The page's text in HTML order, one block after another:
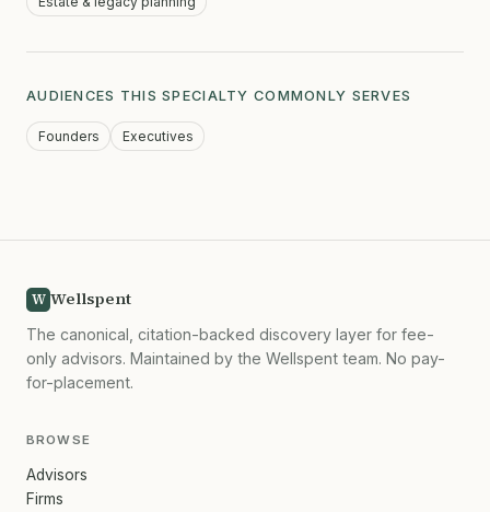
AUDIENCES THIS SPECIALTY COMMONLY SERVES
Founders Executives
W Wellspent
The canonical, citation-backed discovery layer for fee-
only advisors. Maintained by the Wellspent team. No pay-
for-placement.
BROWSE
Advisors
Firms